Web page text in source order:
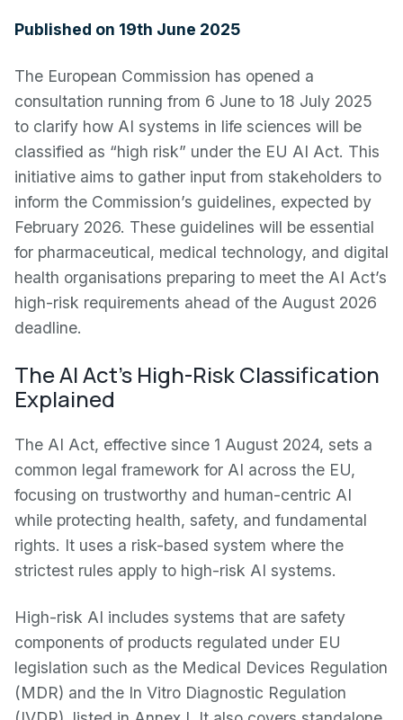
Published on 19th June 2025
The European Commission has opened a
consultation running from 6 June to 18 July 2025
to clarify how AI systems in life sciences will be
classified as “high risk” under the EU AI Act. This
initiative aims to gather input from stakeholders to
inform the Commission’s guidelines, expected by
February 2026. These guidelines will be essential
for pharmaceutical, medical technology, and digital
health organisations preparing to meet the AI Act’s
high-risk requirements ahead of the August 2026
deadline.
The AI Act’s High-Risk Classification
Explained
The AI Act, effective since 1 August 2024, sets a
common legal framework for AI across the EU,
focusing on trustworthy and human-centric AI
while protecting health, safety, and fundamental
rights. It uses a risk-based system where the
strictest rules apply to high-risk AI systems.
High-risk AI includes systems that are safety
components of products regulated under EU
legislation such as the Medical Devices Regulation
(MDR) and the In Vitro Diagnostic Regulation